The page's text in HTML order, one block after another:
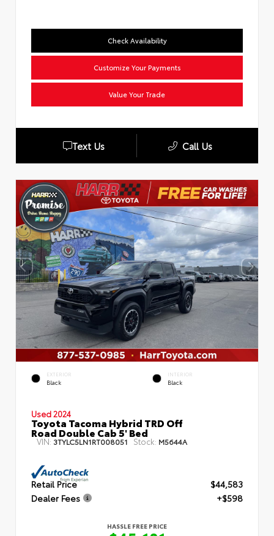
Check Availability
Customize Your Payments
Value Your Trade
Text Us Call Us
EXTERIOR
Black
INTERIOR
Black
Used 2024
Toyota Tacoma Hybrid TRD Off
Road Double Cab 5' Bed
VIN: 3TYLC5LN1RT008051 Stock: M5644A
Retail Price
$44,583
Dealer Fees
+$598
HASSLE FREE PRICE